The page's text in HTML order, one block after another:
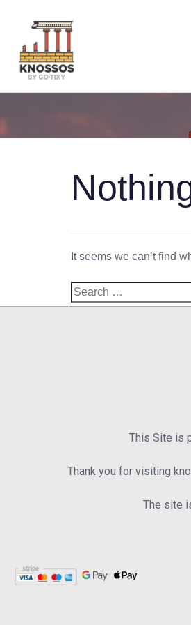
It seems we can’t find
This Site is
Thank you for visiting
The site